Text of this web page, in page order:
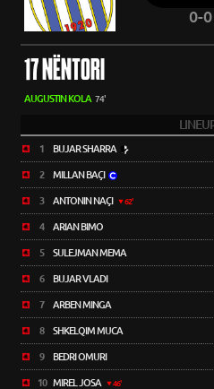
0-0
17 NËNTORI
AUGUSTIN KOLA 74'
1 BUJAR SHARRA
2 MILLAN BAÇI
3 ANTONIN NAÇI 62'
4 ARIAN BIMO
5 SULEJMAN MEMA
6 BUJAR VLADI
7 ARBEN MINGA
8 SHKELQIM MUCA
9 BEDRI OMURI
10 MIREL JOSA 46'